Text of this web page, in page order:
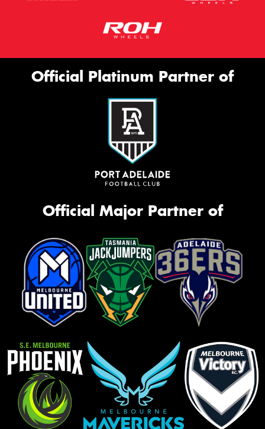
Official Platinum Partner of
Official Major Partner of